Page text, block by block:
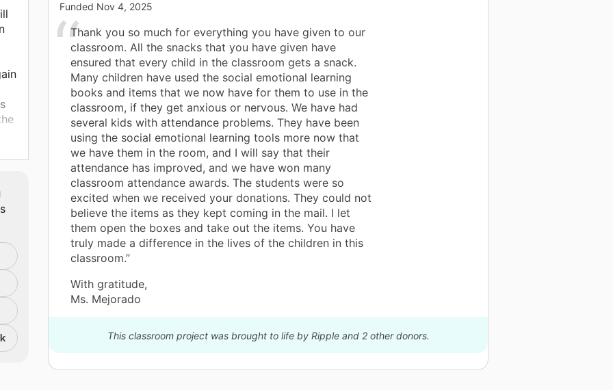
Funded Nov 4, 2025
Thank you so much for everything you have given to our
classroom. All the snacks that you have given have
ensured that every child in the classroom gets a snack.
Many children have used the social emotional learning
books and items that we now have for them to use in the
classroom, if they get anxious or nervous. We have had
several kids with attendance problems. They have been
using the social emotional learning tools more now that
we have them in the room, and I will say that their
attendance has improved, and we have won many
classroom attendance awards. The students were so
excited when we received your donations. They could not
believe the items as they kept coming in the mail. I let
them open the boxes and take out the items. You have
truly made a difference in the lives of the children in this
classroom.”
With gratitude,
Ms. Mejorado
This classroom project was brought to life by Ripple and 2 other donors.